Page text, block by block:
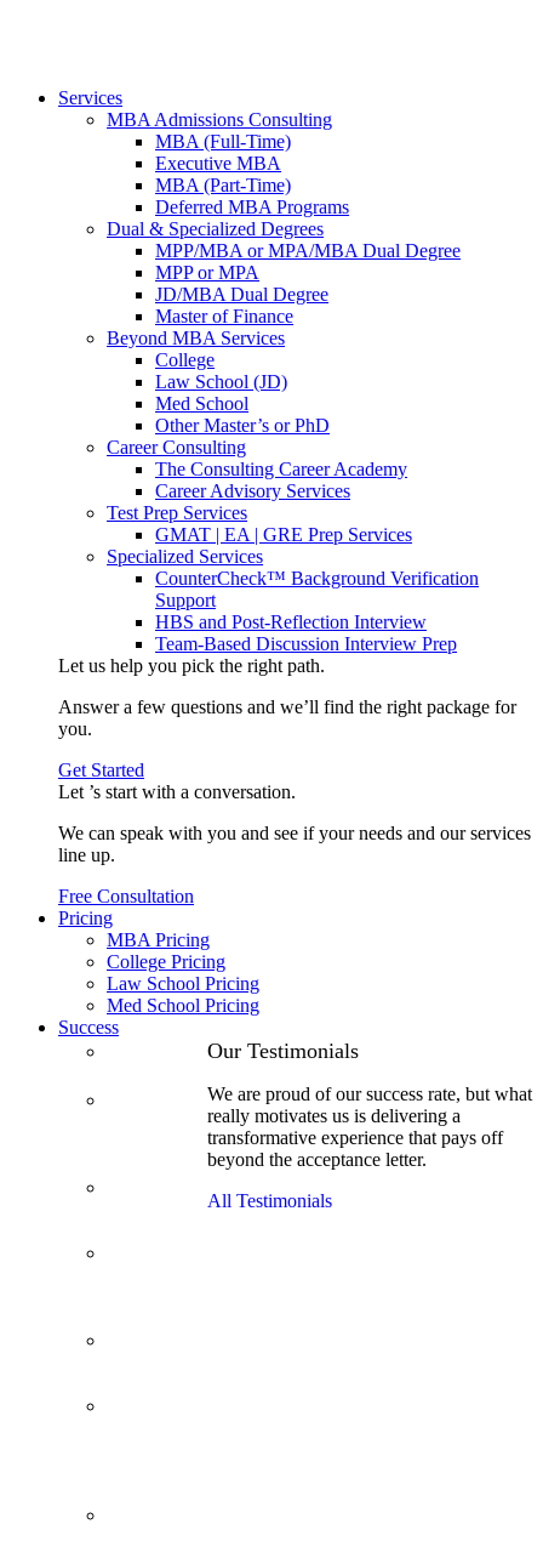
Services
MBA Admissions Consulting
MBA (Full-Time)
Executive MBA
MBA (Part-Time)
Deferred MBA Programs
Dual & Specialized Degrees
MPP/MBA or MPA/MBA Dual Degree
MPP or MPA
JD/MBA Dual Degree
Master of Finance
Beyond MBA Services
College
Law School (JD)
Med School
Other Master’s or PhD
Career Consulting
The Consulting Career Academy
Career Advisory Services
Test Prep Services
GMAT | EA | GRE Prep Services
Specialized Services
CounterCheck™ Background Verification
Support
HBS and Post-Reflection Interview
Team-Based Discussion Interview Prep
Let us help you pick the right path.
Answer a few questions and we’ll find the right package for
you.
Get Started
Let ’s start with a conversation.
We can speak with you and see if your needs and our services
line up.
Free Consultation
Pricing
MBA Pricing
College Pricing
Law School Pricing
Med School Pricing
Success
Our Testimonials
We are proud of our success rate, but what
really motivates us is delivering a
transformative experience that pays off
beyond the acceptance letter.
All Testimonials